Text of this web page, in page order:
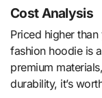
Cost Analysis
Priced higher
fashion hoodie is
premium
durability, it’s